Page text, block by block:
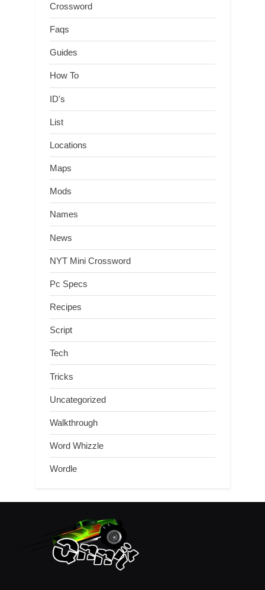
Crossword
Faqs
Guides
How To
ID's
List
Locations
Maps
Mods
Names
News
NYT Mini Crossword
Pc Specs
Recipes
Script
Tech
Tricks
Uncategorized
Walkthrough
Word Whizzle
Wordle